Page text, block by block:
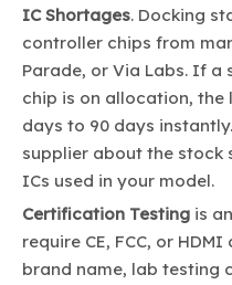
IC Shortages. Docking
controller chips from
Parade, or Via Labs. If
chip is on allocation, the
days to 90 days
supplier about the stock
ICs used in your model.
Certification Testing is
require CE, FCC, or
brand name, lab testing